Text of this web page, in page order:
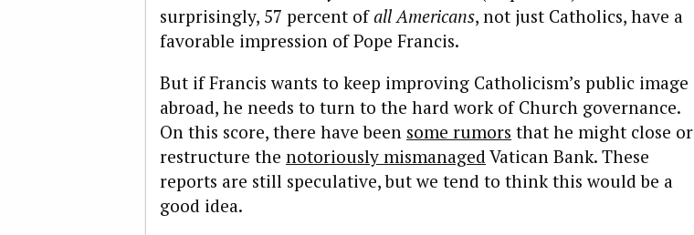
surprisingly, 57 percent ofall Americans, not just Catholics, have a
favorable impression of Pope Francis.
But if Francis wants to keep improving Catholicism’s public image
abroad, he needs to turn to the hard work of Church governance.
On this score, there have been some rumors that he might close or
restructure the notoriously mismanaged Vatican Bank. These
reports are still speculative, but we tend to think this would be a
good idea.